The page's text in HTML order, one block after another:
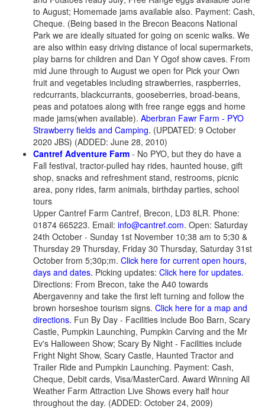
to August; Homemade jams available also. Payment: Cash,
Cheque. (Being based in the Brecon Beacons National
Park we are ideally situated for going on scenic walks. We
are also within easy driving distance of local supermarkets,
play barns for children and Dan Y Ogof show caves. From
mid June through to August we open for Pick your Own
fruit and vegetables including strawberries, raspberries,
redcurrants, blackcurrants, gooseberries, broad-beans,
peas and potatoes along with free range eggs and home
made jams(when available). Aberbran Fawr Farm - PYO
Strawberry fields and Camping. (UPDATED: 9 October
2020 JBS) (ADDED: June 28, 2010)
Cantref Adventure Farm - No PYO, but they do have a
Fall festival, tractor-pulled hay rides, haunted house, gift
shop, snacks and refreshment stand, restrooms, picnic
area, pony rides, farm animals, birthday parties, school
tours
Upper Cantref Farm Cantref, Brecon, LD3 8LR. Phone:
01874 665223. Email: info@cantref.com. Open: Saturday
24th October - Sunday 1st November 10;38 am to 5;30 &
Thursday 29 Thursday, Friday 30 Thursday, Saturday 31st
October from 5;30p;m. Click here for current open hours,
days and dates. Picking updates: Click here for updates.
Directions: From Brecon, take the A40 towards
Abergavenny and take the first left turning and follow the
brown horseshoe tourism signs. Click here for a map and
directions. Fun By Day - Facilities include Boo Barn, Scary
Castle, Pumpkin Launching, Pumpkin Carving and the Mr
Ev's Halloween Show; Scary By Night - Facilities include
Fright Night Show, Scary Castle, Haunted Tractor and
Trailer Ride and Pumpkin Launching. Payment: Cash,
Cheque, Debit cards, Visa/MasterCard. Award Winning All
Weather Farm Attraction Live Shows every half hour
throughout the day. (ADDED: October 24, 2009)